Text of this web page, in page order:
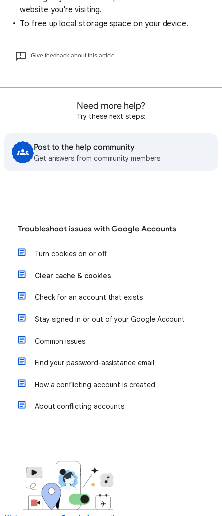
website you're visiting.
To free up local storage space on your device.
Give feedback about this article
Need more help?
Try these next steps:
Post to the help community
Get answers from community members
Troubleshoot issues with Google Accounts
Turn cookies on or off
Clear cache & cookies
Check for an account that exists
Stay signed in or out of your Google Account
Common issues
Find your password-assistance email
How a conflicting account is created
About conflicting accounts